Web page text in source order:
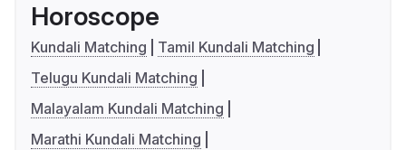
Horoscope
Kundali Matching
Tamil Kundali Matching
Telugu Kundali Matching
Malayalam Kundali Matching
Marathi Kundali Matching